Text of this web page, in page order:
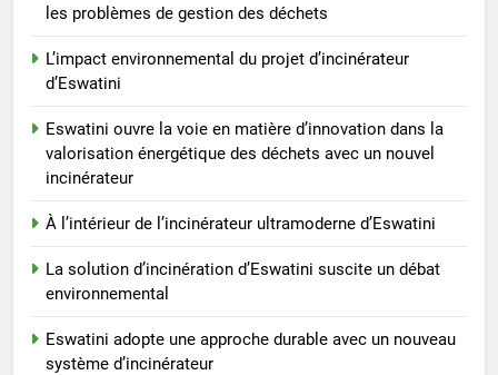
ultramoderne d’Eswatini
les problèmes de gestion des déchets
L’impact environnemental du projet d’incinérateur
d’Eswatini
Eswatini ouvre la voie en matière d’innovation dans la
valorisation énergétique des déchets avec un nouvel
incinérateur
À l’intérieur de l’incinérateur ultramoderne d’Eswatini
La solution d’incinération d’Eswatini suscite un débat
environnemental
Eswatini adopte une approche durable avec un nouveau
système d’incinérateur